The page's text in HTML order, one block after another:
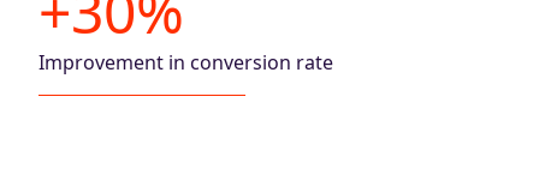
Improvement in conversion rate